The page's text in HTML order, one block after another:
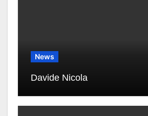
News
Davide Nicola